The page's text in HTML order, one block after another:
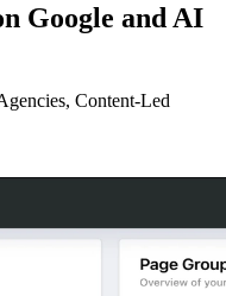
Google and AI
Content-Led